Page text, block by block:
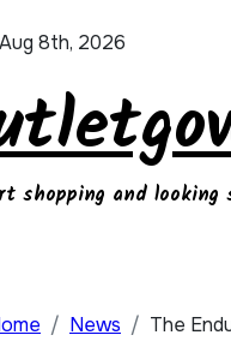
8th, 2026
shopping and
News The